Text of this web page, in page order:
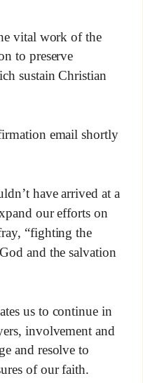
vital work of the
to preserve
sustain Christian
email shortly
have arrived at a
our efforts on
“fighting the
and the salvation
us to continue in
involvement and
and resolve to
of our faith.